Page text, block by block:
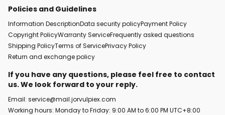
Policies and Guidelines
Information DescriptionData security policyPayment Policy
Copyright PolicyWarranty ServiceFrequently asked questions
Shipping PolicyTerms of ServicePrivacy Policy
Return and exchange policy
If you have any questions, please feel free to contact
us. We look forward to your reply.
Email: service@mail.jorvulpiex.com
Working hours: Monday to Friday: 9:00 AM to 6:00 PM UTC+8:00